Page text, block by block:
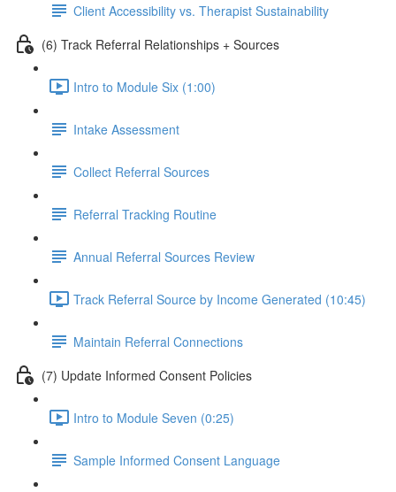
Client Accessibility vs. Therapist Sustainability
(6) Track Referral Relationships + Sources
Intro to Module Six (1:00)
Intake Assessment
Collect Referral Sources
Referral Tracking Routine
Annual Referral Sources Review
Track Referral Source by Income Generated (10:45)
Maintain Referral Connections
(7) Update Informed Consent Policies
Intro to Module Seven (0:25)
Sample Informed Consent Language